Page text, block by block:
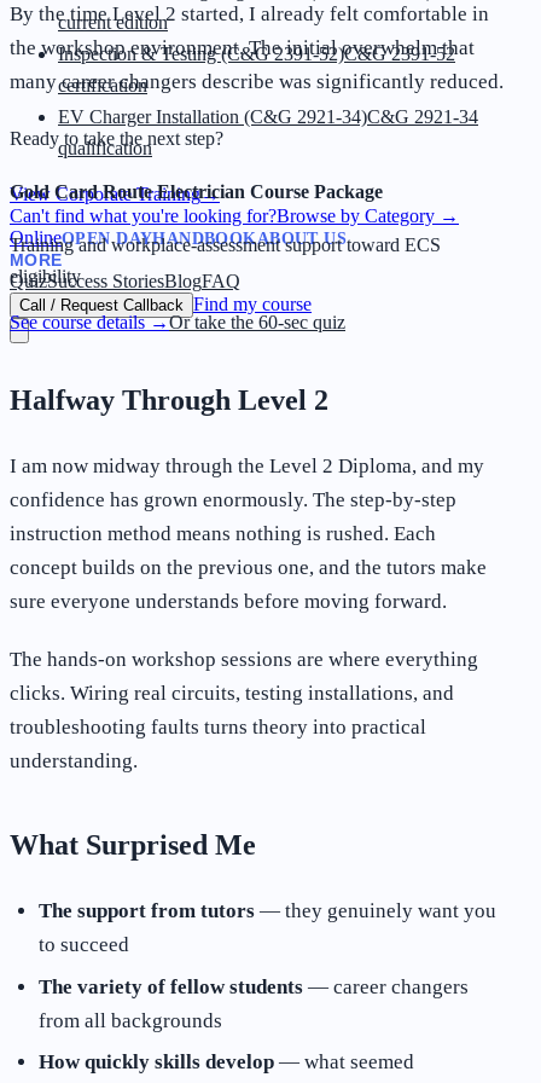
current edition
Inspection & Testing (C&G 2391-52)C&G 2391-52
certification
EV Charger Installation (C&G 2921-34)C&G 2921-34
qualification
View Corporate Training→
Can't find what you're looking for?Browse by Category →
OnlineOPEN DAYHANDBOOKABOUT US
MORE
QuizSuccess StoriesBlogFAQ
Call / Request Callback Find my course
By the time Level 2 started, I already felt comfortable in
the workshop environment. The initial overwhelm that
many career changers describe was significantly reduced.
Ready to take the next step?
Gold Card Route Electrician Course Package
Training and workplace-assessment support toward ECS
eligibility
See course details →Or take the 60-sec quiz
Halfway Through Level 2
I am now midway through the Level 2 Diploma, and my
confidence has grown enormously. The step-by-step
instruction method means nothing is rushed. Each
concept builds on the previous one, and the tutors make
sure everyone understands before moving forward.
The hands-on workshop sessions are where everything
clicks. Wiring real circuits, testing installations, and
troubleshooting faults turns theory into practical
understanding.
What Surprised Me
The support from tutors — they genuinely want you
to succeed
The variety of fellow students — career changers
from all backgrounds
How quickly skills develop — what seemed